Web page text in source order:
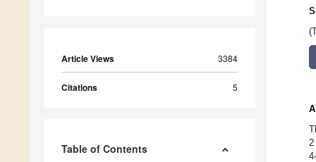
Article Views 3384
Citations 5
Table of Contents